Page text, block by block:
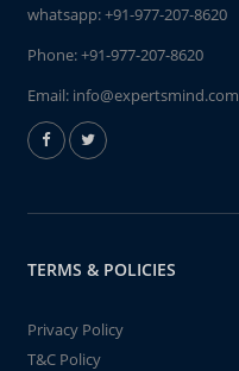
whatsapp:+91-977-207-8620
Phone:+91-977-207-8620
Email: info@expertsmind.com
TERMS & POLICIES
Privacy Policy
T&C Policy